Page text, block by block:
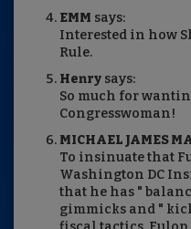
EMM says:
Interested in how
Rule.
Henry says:
So much for
Congresswoman!
MICHAEL JAMES
To insinuate that
Washington DC
that he has "
gimmicks and "